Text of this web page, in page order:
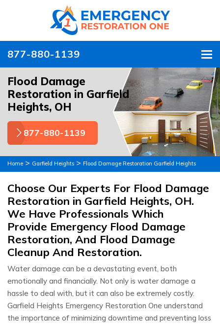
877-880-1139
Flood Damage
Restoration in Garfield
Heights, OH
877-880-1139
Home > Garfield Heights > Flood Damage Restoration Garfield Heights
Choose Our Experts For Flood Damage
Restoration in Garfield Heights, OH.
We Have Professionals Which
Provide Emergency Flood Damage
Restoration, And Flood Damage
Cleanup And Restoration.
Water damage can be a devastating event, both
emotionally and financially. Not only is water damage a
hassle to deal with, but it can also be extremely costly.
Garfield Heights Emergency Restoration One understand
the importance of minimizing downtime and preventing loss